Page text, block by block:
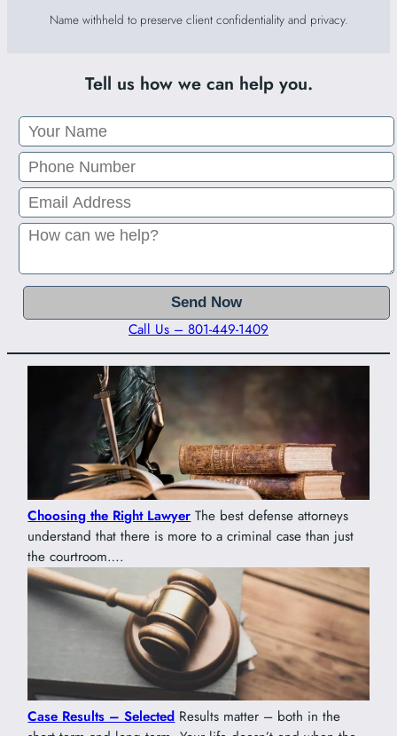
Name withheld to preserve client confidentiality and privacy.
Tell us how we can help you.
Call Us – 801-449-1409
Choosing the Right Lawyer The best defense attorneys
understand that there is more to a criminal case than just
the courtroom….
Case Results – Selected Results matter – both in the